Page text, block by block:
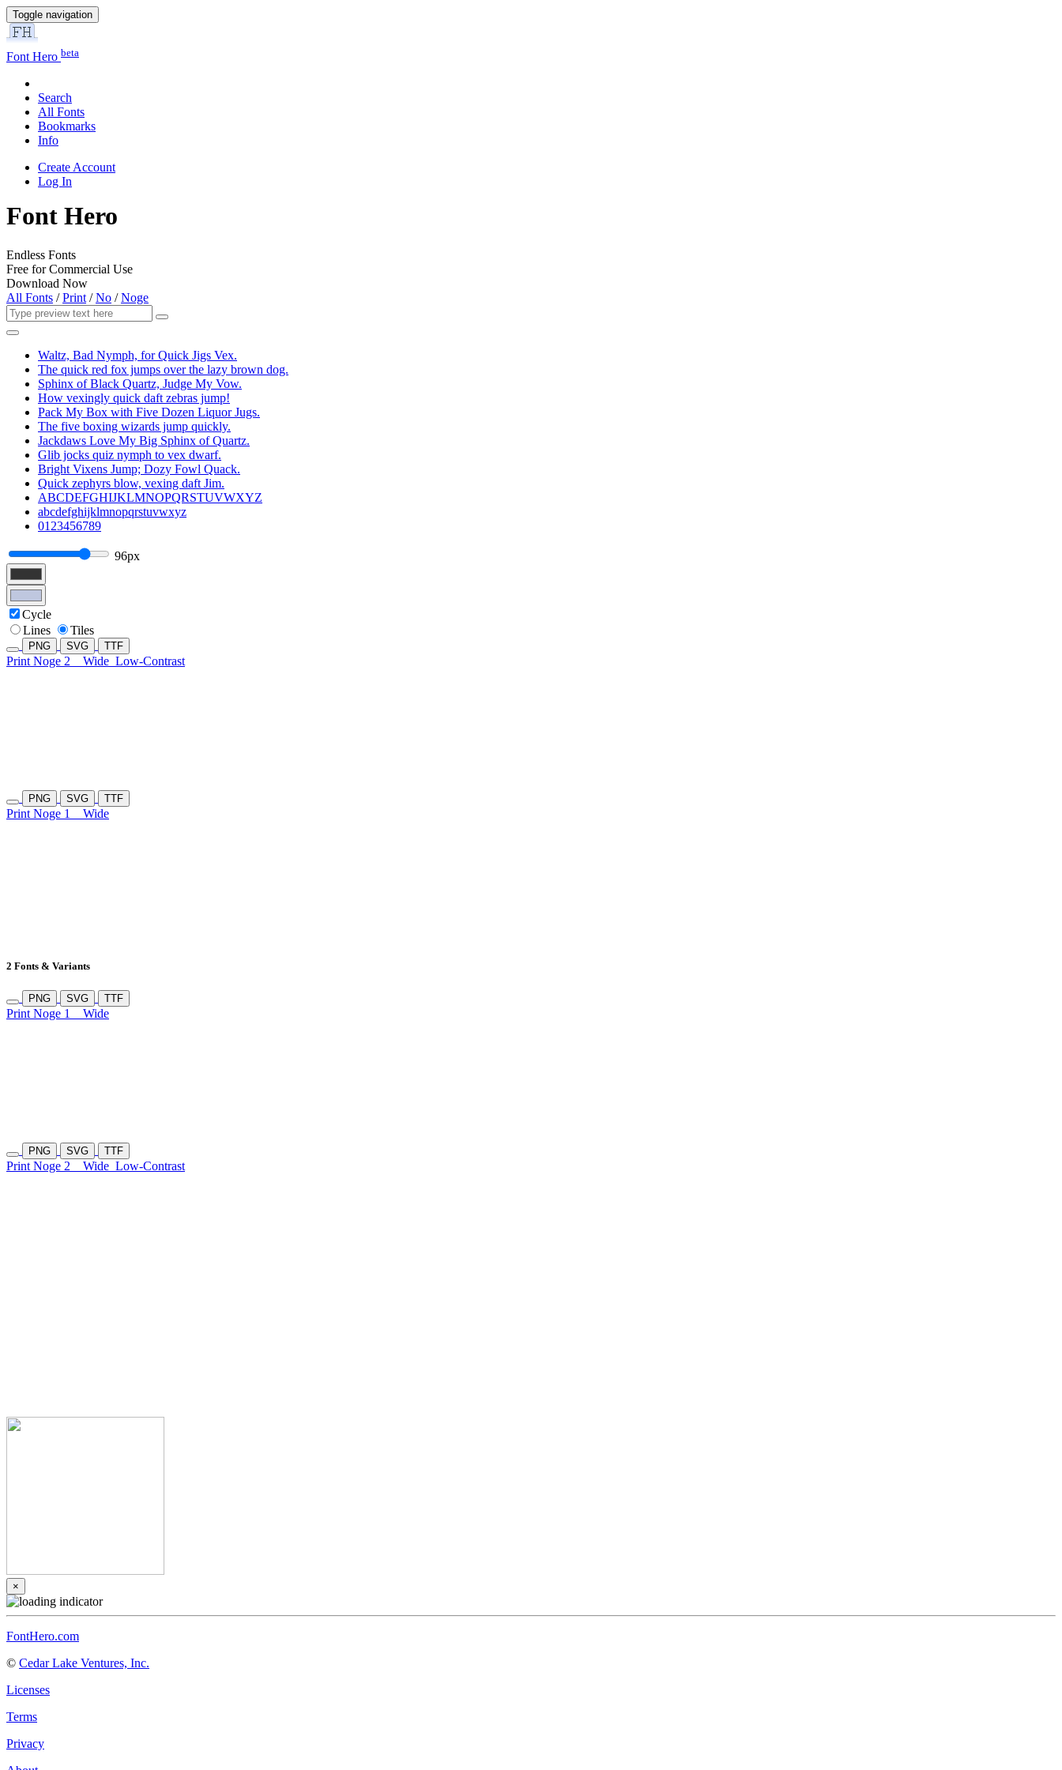
Toggle navigation
Font Hero beta
Search
All Fonts
Bookmarks
Info
Create Account
Log In
Font Hero
Endless Fonts
Free for Commercial Use
Download Now
All Fonts /Print /No /Noge
Waltz, Bad Nymph, for Quick Jigs Vex.
The quick red fox jumps over the lazy brown dog.
Sphinx of Black Quartz, Judge My Vow.
How vexingly quick daft zebras jump!
Pack My Box with Five Dozen Liquor Jugs.
The five boxing wizards jump quickly.
Jackdaws Love My Big Sphinx of Quartz.
Glib jocks quiz nymph to vex dwarf.
Bright Vixens Jump; Dozy Fowl Quack.
Quick zephyrs blow, vexing daft Jim.
ABCDEFGHIJKLMNOPQRSTUVWXYZ
abcdefghijklmnopqrstuvwxyz
0123456789
96px
Cycle
Lines
Tiles
PNG SVG TTF
Print Noge 2 Wide Low-Contrast
PNG SVG TTF
Print Noge 1 Wide
2 Fonts & Variants
PNG SVG TTF
Print Noge 1 Wide
PNG SVG TTF
Print Noge 2 Wide Low-Contrast
×
FontHero.com
© Cedar Lake Ventures, Inc.
Licenses
Terms
Privacy